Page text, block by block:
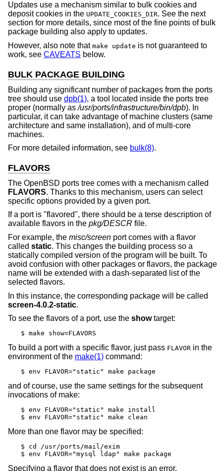
Updates use a mechanism similar to bulk cookies and
deposit cookies in the UPDATE_COOKIES_DIR. See the next
section for more details, since most of the fine points of bulk
package building also apply to updates.
However, also note that make update is not guaranteed to
work, see CAVEATS below.
BULK PACKAGE BUILDING
Building any significant number of packages from the ports
tree should use dpb(1), a tool located inside the ports tree
proper (normally as/usr/ports/infrastructure/bin/dpb). In
particular, it can take advantage of machine clusters (same
architecture and same installation), and of multi-core
machines.
For more detailed information, see bulk(8).
FLAVORS
The OpenBSD ports tree comes with a mechanism called
FLAVORS. Thanks to this mechanism, users can select
specific options provided by a given port.
If a port is "flavored", there should be a terse description of
available flavors in the pkg/DESCR file.
For example, the misc/screen port comes with a flavor
called static. This changes the building process so a
statically compiled version of the program will be built. To
avoid confusion with other packages or flavors, the package
name will be extended with a dash-separated list of the
selected flavors.
In this instance, the corresponding package will be called
screen-4.0.2-static.
To see the flavors of a port, use the showtarget:
$ make show=FLAVORS
To build a port with a specific flavor, just pass FLAVOR in the
environment of the make(1) command:
$ env FLAVOR="static" make package
and of course, use the same settings for the subsequent
invocations of make:
$ env FLAVOR="static" make install
$ env FLAVOR="static" make clean
More than one flavor may be specified:
$ cd /usr/ports/mail/exim
$ env FLAVOR="mysql ldap" make package
Specifying a flavor that does not exist is an error.